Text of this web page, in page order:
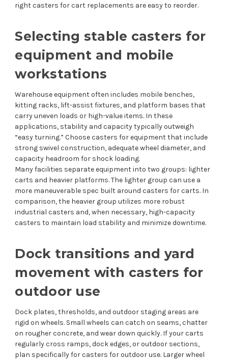
right casters for cart replacements are easy to reorder.
Selecting stable casters for
equipment and mobile
workstations
Warehouse equipment often includes mobile benches,
kitting racks, lift-assist fixtures, and platform bases that
carry uneven loads or high-value items. In these
applications, stability and capacity typically outweigh
“easy turning.” Choose casters for equipment that include
strong swivel construction, adequate wheel diameter, and
capacity headroom for shock loading.
Many facilities separate equipment into two groups: lighter
carts and heavier platforms. The lighter group can use a
more maneuverable spec built around casters for carts. In
comparison, the heavier group utilizes more robust
industrial casters and, when necessary, high-capacity
casters to maintain load stability and minimize downtime.
Dock transitions and yard
movement with casters for
outdoor use
Dock plates, thresholds, and outdoor staging areas are
rigid on wheels. Small wheels can catch on seams, chatter
on rougher concrete, and wear down quickly. If your carts
regularly cross ramps, dock edges, or outdoor sections,
plan specifically for casters for outdoor use. Larger wheel